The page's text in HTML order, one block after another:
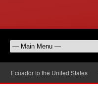
to the United States